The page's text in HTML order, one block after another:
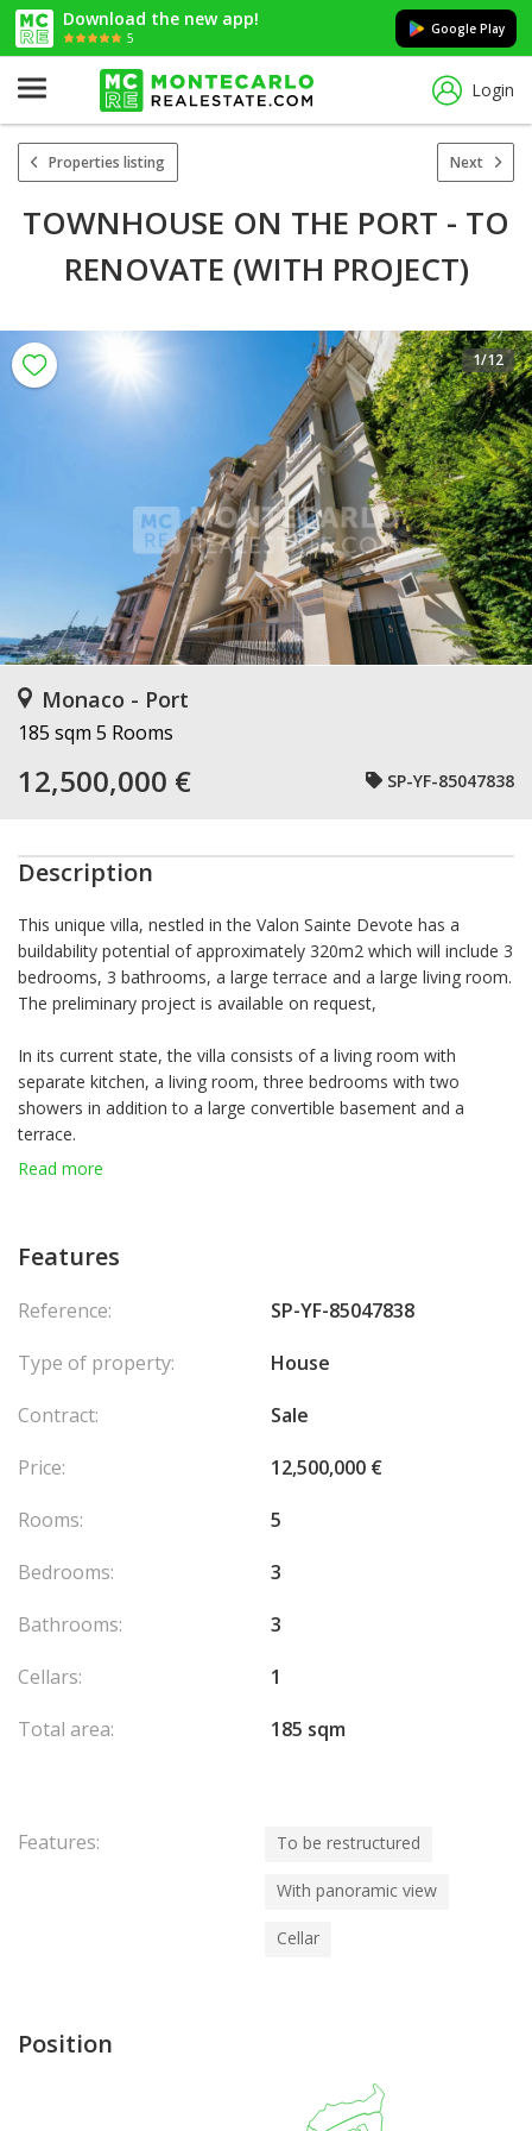
Download the new app!
5
Google Play
Login
Properties listing Next
TOWNHOUSE ON THE PORT - TO
RENOVATE (WITH PROJECT)
1/12
Monaco - Port
185 sqm 5 Rooms
12,500,000 € SP-YF-85047838
Description
This unique villa, nestled in the Valon Sainte Devote has a
buildability potential of approximately 320m2 which will include 3
bedrooms, 3 bathrooms, a large terrace and a large living room.
The preliminary project is available on request,
In its current state, the villa consists of a living room with
separate kitchen, a living room, three bedrooms with two
showers in addition to a large convertible basement and a
terrace.
The villa is spread over 4 levels.
Read more
Features
Reference:
SP-YF-85047838
Type of property:
House
Contract:
Sale
Price:
12,500,000 €
Rooms:
5
Bedrooms:
3
Bathrooms:
3
Cellars:
1
Total area:
185 sqm
Features: To be restructured
With panoramic view
Cellar
Position